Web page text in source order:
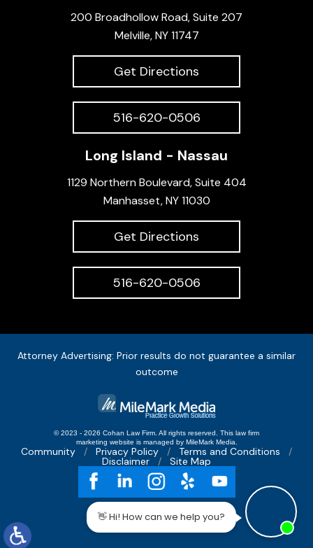
200 Broadhollow Road, Suite 207
Melville, NY 11747
Get Directions
516-620-0506
Long Island - Nassau
1129 Northern Boulevard, Suite 404
Manhasset, NY 11030
Get Directions
516-620-0506
Attorney Advertising: Prior results do not guarantee a similar
outcome
© 2023 - 2026 Cohan Law Firm. All rights reserved. This law firm
marketing website is managed by MileMark Media.
Community Privacy Policy Terms and Conditions
Disclaimer Site Map